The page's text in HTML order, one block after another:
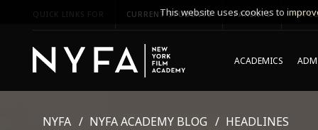
QUICK LINKS FOR CURRENT STUDENTS PARENTS
ACADEMICS
NYFA NYFA ACADEMY BLOG HEADLINES
This website uses cookies to